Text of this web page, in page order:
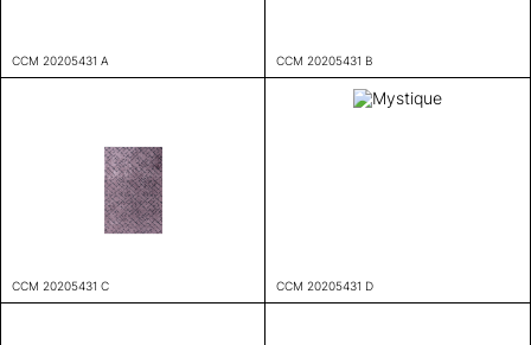
CCM 20205431 A CCM 20205431 B
CCM 20205431 C CCM 20205431 D